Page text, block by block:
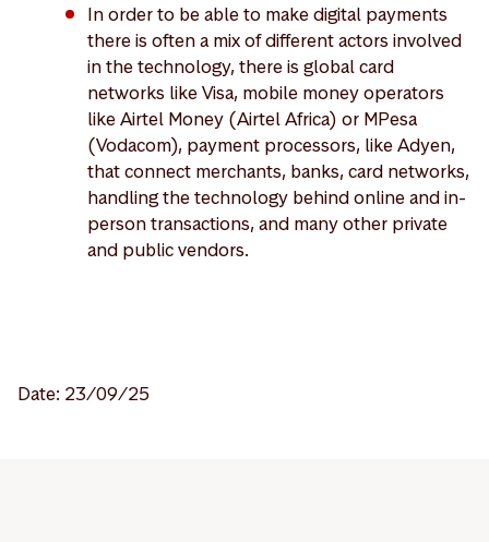
In order to be able to make digital payments
there is often a mix of different actors involved
in the technology, there is global card
networks like Visa, mobile money operators
like Airtel Money (Airtel Africa) or MPesa
(Vodacom), payment processors, like Adyen,
that connect merchants, banks, card networks,
handling the technology behind online and in-
person transactions, and many other private
and public vendors.
Date: 23/09/25